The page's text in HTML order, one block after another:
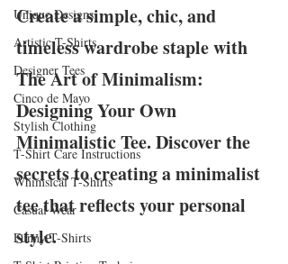
Unique Designs
Artistic T-Shirts
Designer Tees
Cinco de Mayo
Stylish Clothing
T-Shirt Care Instructions
Whimsical T-Shirts
Casual Wear
Funny T-Shirts
Create a simple, chic, and
timeless wardrobe staple with
The Art of Minimalism:
Designing Your Own
Minimalistic Tee. Discover the
secrets to creating a minimalist
tee that reflects your personal
style.